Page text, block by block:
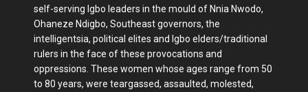
self-serving Igbo leaders in the mould of Nnia Nwodo,
Ohaneze Ndigbo, Southeast governors, the
intelligentsia, political elites and Igbo elders/traditional
rulers in the face of these provocations and
oppressions. These women whose ages range from 50
to 80 years, were teargassed, assaulted, molested,